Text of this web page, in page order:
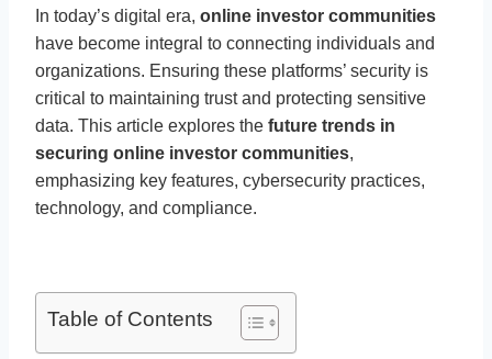
In today’s digital era, online investor communities
have become integral to connecting individuals and
organizations. Ensuring these platforms’ security is
critical to maintaining trust and protecting sensitive
data. This article explores the future trends in
securing online investor communities,
emphasizing key features, cybersecurity practices,
technology, and compliance.
Table of Contents